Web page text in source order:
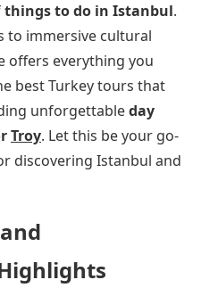
things to do in Istanbul.
to immersive cultural
offers everything you
best Turkey tours that
unforgettableday
Troy. Let this be your go-
discovering Istanbul and